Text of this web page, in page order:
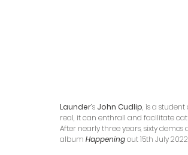
Launder’s John Cudlip, is a
real, it can enthrall and facilitate
After nearly three years, sixty demos
album Happening out 15th July